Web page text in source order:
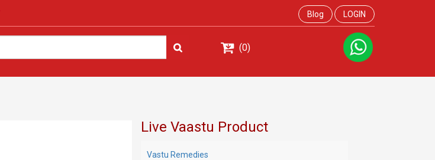
Blog LOGIN
(0)
Live Vaastu Product
Vastu Remedies